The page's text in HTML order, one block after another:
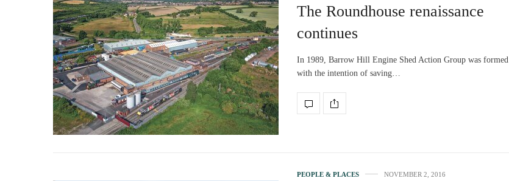
The Roundhouse renaissance
continues
In 1989, Barrow Hill Engine Shed Action Group was formed
with the intention of saving…
PEOPLE & PLACES NOVEMBER 2, 2016